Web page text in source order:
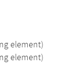
element)
element)